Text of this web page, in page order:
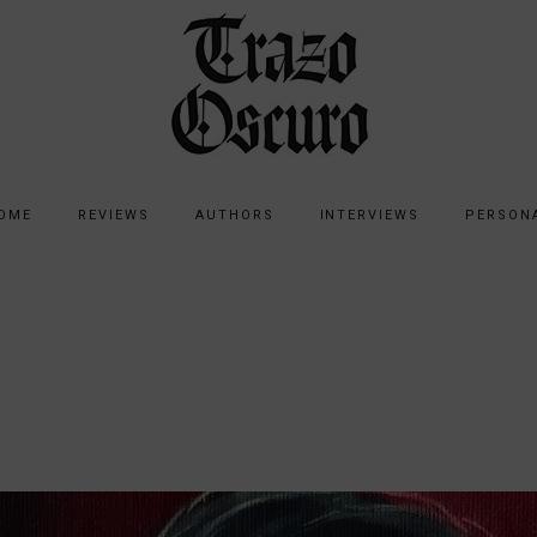
REVIEWS AUTHORS INTERVIEWS